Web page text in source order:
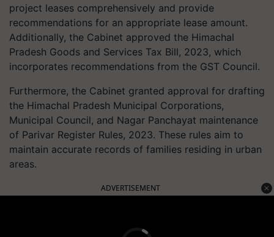
project leases comprehensively and provide
recommendations for an appropriate lease amount.
Additionally, the Cabinet approved the Himachal
Pradesh Goods and Services Tax Bill, 2023, which
incorporates recommendations from the GST Council.
Furthermore, the Cabinet granted approval for drafting
the Himachal Pradesh Municipal Corporations,
Municipal Council, and Nagar Panchayat maintenance
of Parivar Register Rules, 2023. These rules aim to
maintain accurate records of families residing in urban
areas.
ADVERTISEMENT